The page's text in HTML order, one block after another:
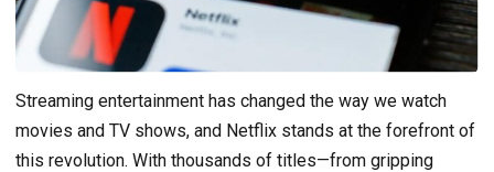
Streaming entertainment has changed the way we watch
movies and TV shows, and Netflix stands at the forefront of
this revolution. With thousands of titles—from gripping